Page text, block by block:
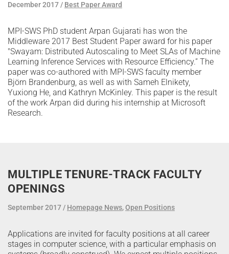
December 2017 Best Paper Award
MPI-SWS PhD student Arpan Gujarati has won the
Middleware 2017 Best Student Paper award for his paper
"Swayam: Distributed Autoscaling to Meet SLAs of Machine
Learning Inference Services with Resource Efficiency.” The
paper was co-authored with MPI-SWS faculty member
Björn Brandenburg, as well as with Sameh Elnikety,
Yuxiong He, and Kathryn McKinley. This paper is the result
of the work Arpan did during his internship at Microsoft
Research.
MULTIPLE TENURE-TRACK FACULTY
OPENINGS
September 2017 Homepage News,Open Positions
Applications are invited for faculty positions at all career
stages in computer science, with a particular emphasis on